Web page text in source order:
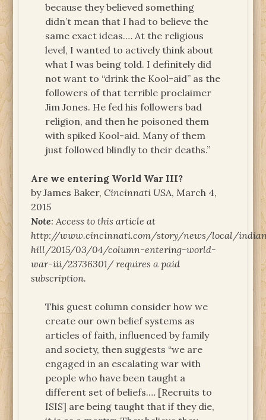
because they believed something
didn’t mean that I had to believe the
same exact ideas.… At the religious
level, I wanted to actively think about
what I was being told. I definitely did
not want to “drink the Kool-aid” as the
followers of that terrible proclaimer
Jim Jones. He fed his followers bad
religion, and then he poisoned them
with spiked Kool-aid. Many of them
just followed blindly to their deaths.”
Are we entering World War III?
by James Baker,Cincinnati USA, March 4,
2015
Note: Access to this article at
http://www.cincinnati.com/story/news/local/
hill/2015/03/04/column-entering-world-
war-iii/23736301/ requires a paid
subscription.
This guest column consider how we
create our own belief systems as
articles of faith, influenced by family
and society, then suggests “we are
engaged in an escalating war with
people who have been taught a
different set of beliefs.… [Recruits to
ISIS] are being taught that if they die,